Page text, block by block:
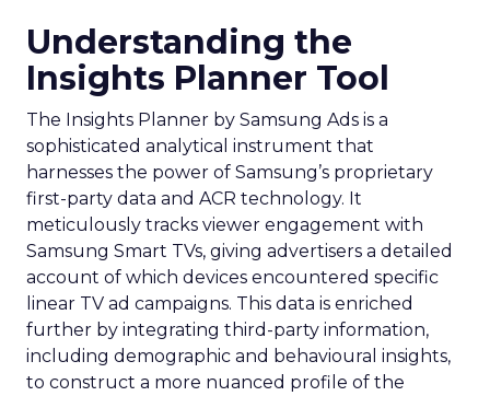
Understanding the
Insights Planner Tool
The Insights Planner by Samsung Ads is a
sophisticated analytical instrument that
harnesses the power of Samsung’s proprietary
first-party data and ACR technology. It
meticulously tracks viewer engagement with
Samsung Smart TVs, giving advertisers a detailed
account of which devices encountered specific
linear TV ad campaigns. This data is enriched
further by integrating third-party information,
including demographic and behavioural insights,
to construct a more nuanced profile of the